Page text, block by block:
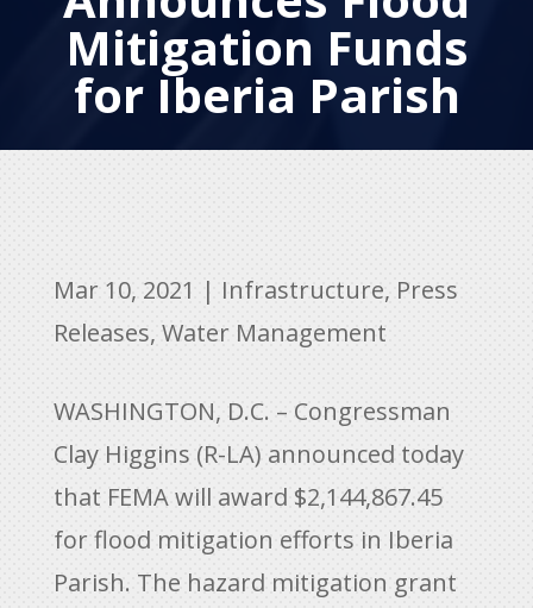
Mitigation Funds
for Iberia Parish
Mar 10, 2021 | Infrastructure, Press
Releases, Water Management
WASHINGTON, D.C. – Congressman
Clay Higgins (R-LA) announced today
that FEMA will award $2,144,867.45
for flood mitigation efforts in Iberia
Parish. The hazard mitigation grant